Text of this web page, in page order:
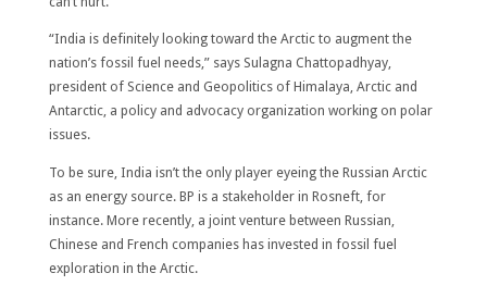
“India is definitely looking toward the Arctic to augment the
nation’s fossil fuel needs,” says Sulagna Chattopadhyay,
president of Science and Geopolitics of Himalaya, Arctic and
Antarctic, a policy and advocacy organization working on polar
issues.
To be sure, India isn’t the only player eyeing the Russian Arctic
as an energy source. BP is a stakeholder in Rosneft, for
instance. More recently, a joint venture between Russian,
Chinese and French companies has invested in fossil fuel
exploration in the Arctic.